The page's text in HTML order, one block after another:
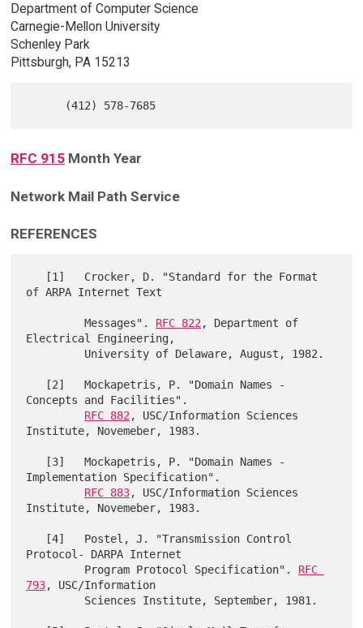
Department of Computer Science
Carnegie-Mellon University
Schenley Park
Pittsburgh, PA 15213
RFC 915Month Year
Network Mail Path Service
REFERENCES
of ARPA Internet Text
         Messages".
RFC 822, Department of
Electrical Engineering,
Concepts and Facilities".
RFC 882, USC/Information Sciences
Institute, Novemeber, 1983.
Implementation Specification".
RFC 883, USC/Information Sciences
Institute, Novemeber, 1983.
Protocol- DARPA Internet
         Program Protocol Specification".
RFC
793, USC/Information